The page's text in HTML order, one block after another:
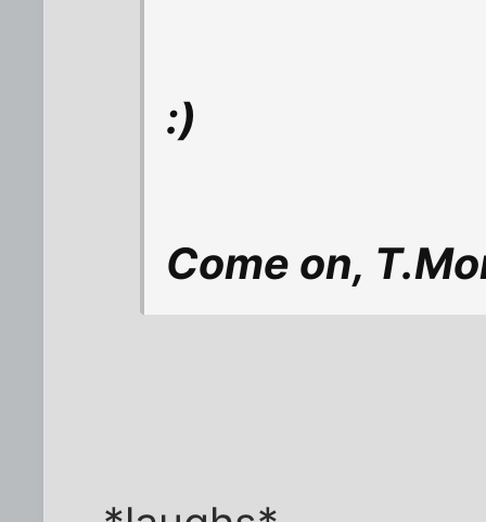
:)
Come on,